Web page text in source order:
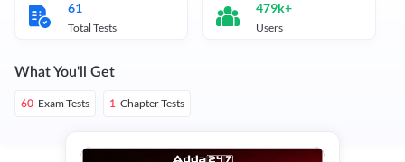
61
Total Tests
479k+
Users
What You'll Get
60 Exam Tests 1 Chapter Tests